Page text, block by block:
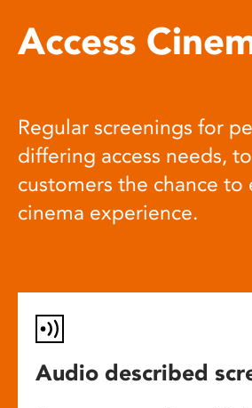
Access
Regular screenings for
differing access needs,
customers the chance to
cinema experience.
Audio described